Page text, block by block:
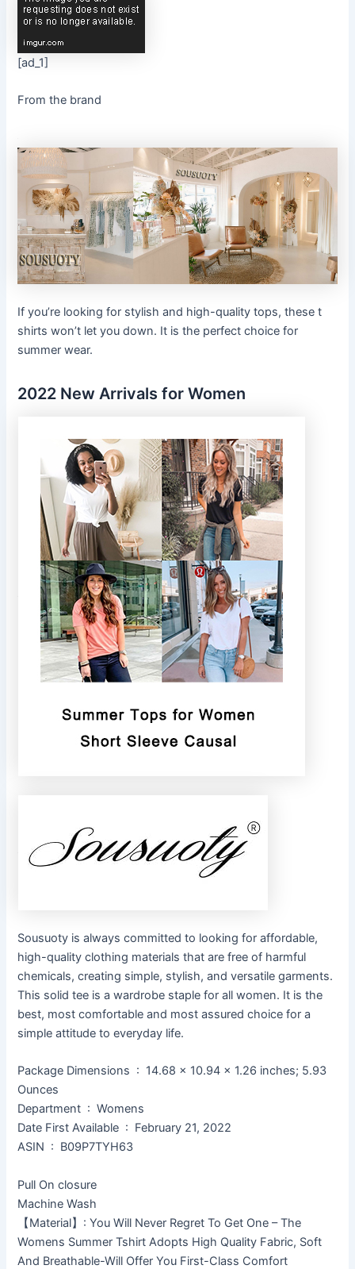
[ad_1]
From the brand
If you’re looking for stylish and high-quality tops, these t
shirts won’t let you down. It is the perfect choice for
summer wear.
2022 New Arrivals for Women
Sousuoty is always committed to looking for affordable,
high-quality clothing materials that are free of harmful
chemicals, creating simple, stylish, and versatile garments.
This solid tee is a wardrobe staple for all women. It is the
best, most comfortable and most assured choice for a
simple attitude to everyday life.
Package Dimensions ‏ : ‎ 14.68 x 10.94 x 1.26 inches; 5.93
Ounces
Department ‏ : ‎ Womens
Date First Available ‏ : ‎ February 21, 2022
ASIN ‏ : ‎ B09P7TYH63
Pull On closure
Machine Wash
【Material】: You Will Never Regret To Get One – The
Womens Summer Tshirt Adopts High Quality Fabric, Soft
And Breathable-Will Offer You First-Class Comfort